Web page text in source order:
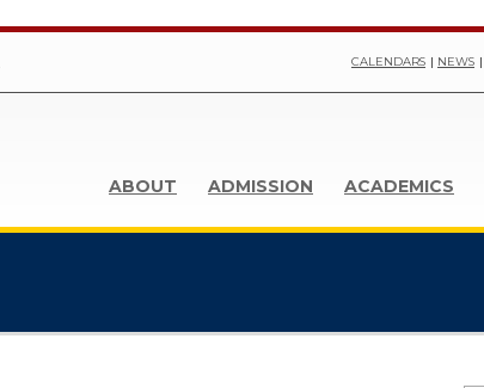
CALENDARS NEWS
ABOUT ADMISSION ACADEMICS